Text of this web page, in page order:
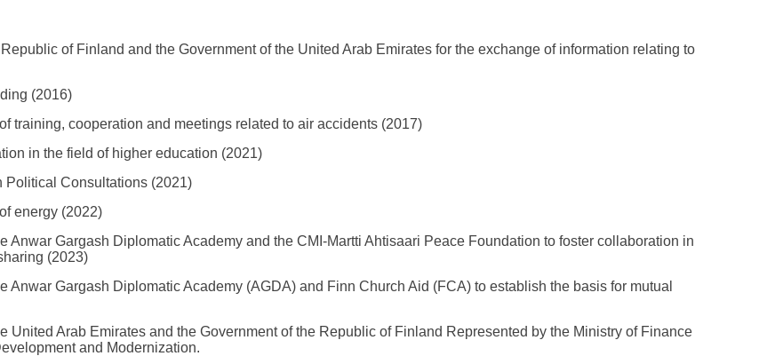
of Finland and the Government of the United Arab Emirates for the exchange of information relating to
(2016)
training, cooperation and meetings related to air accidents (2017)
in the field of higher education (2021)
Political Consultations (2021)
energy (2022)
Anwar Gargash Diplomatic Academy and the CMI-Martti Ahtisaari Peace Foundation to foster collaboration in
(2023)
Anwar Gargash Diplomatic Academy (AGDA) and Finn Church Aid (FCA) to establish the basis for mutual
United Arab Emirates and the Government of the Republic of Finland Represented by the Ministry of Finance
and Modernization.